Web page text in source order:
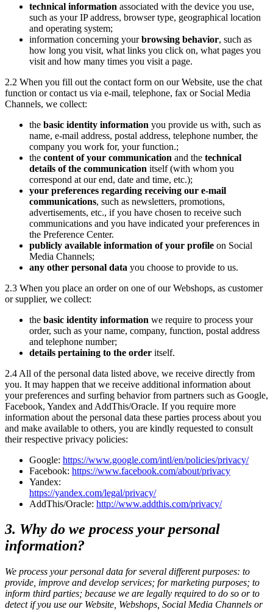
technical information associated with the device you use,
such as your IP address, browser type, geographical location
and operating system;
information concerning yourbrowsing behavior, such as
how long you visit, what links you click on, what pages you
visit and how many times you visit a page.
2.2 When you fill out the contact form on our Website, use the chat
function or contact us via e-mail, telephone, fax or Social Media
Channels, we collect:
the basic identity information you provide us with, such as
name, e-mail address, postal address, telephone number, the
company you work for, your function.;
the content of your communication and the technical
details of the communication itself (with whom you
correspond at our end, date and time, etc.);
your preferences regarding receiving our e-mail
communications, such as newsletters, promotions,
advertisements, etc., if you have chosen to receive such
communications and you have indicated your preferences in
the Preference Center.
publicly available information of your profile on Social
Media Channels;
any other personal data you choose to provide to us.
2.3 When you place an order on one of our Webshops, as customer
or supplier, we collect:
the basic identity information we require to process your
order, such as your name, company, function, postal address
and telephone number;
details pertaining to the order itself.
2.4 All of the personal data listed above, we receive directly from
you. It may happen that we receive additional information about
your preferences and surfing behavior from partners such as Google,
Facebook, Yandex and AddThis/Oracle. If you require more
information about the personal data these parties process about you
and make available to others, you are kindly requested to consult
their respective privacy policies:
Google: https://www.google.com/intl/en/policies/privacy/
Facebook: https://www.facebook.com/about/privacy
Yandex:
https://yandex.com/legal/privacy/
AddThis/Oracle: http://www.addthis.com/privacy/
3. Why do we process your personal
information?
We process your personal data for several different purposes: to
provide, improve and develop services; for marketing purposes; to
inform third parties; because we are legally required to do so or to
detect if you use our Website, Webshops, Social Media Channels or